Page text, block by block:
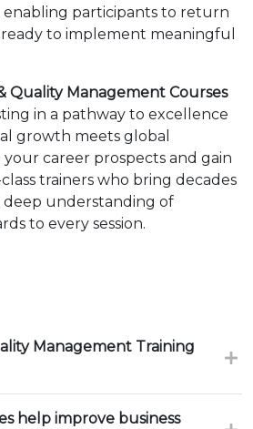
enabling participants to return
to implement meaningful
Quality Management Courses
in a pathway to excellence
growth meets global
career prospects and gain
trainers who bring decades
deep understanding of
to every session.
Management Training
help improve business